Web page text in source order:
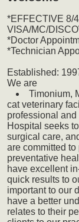
*EFFECTIVE 8/
VISA/MC/
*Doctor
*Technician
Established:
We are
Timonium,
cat veterinary
professional and
Hospital seeks
surgical care,
are committed
preventative
have excellent
quick results to
important to our
have a better
relates to their